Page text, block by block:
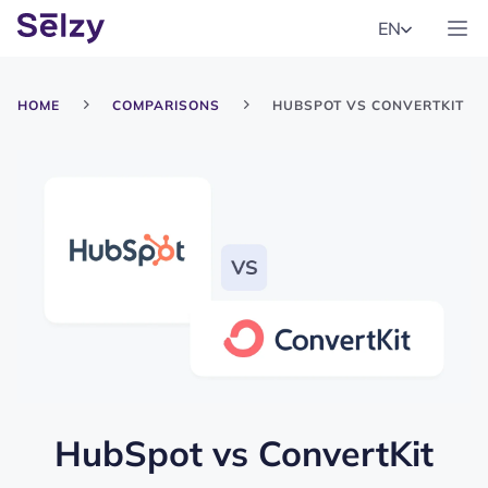
EN
HOME COMPARISONS HUBSPOT VS CONVERTKIT
HubSpot vs ConvertKit